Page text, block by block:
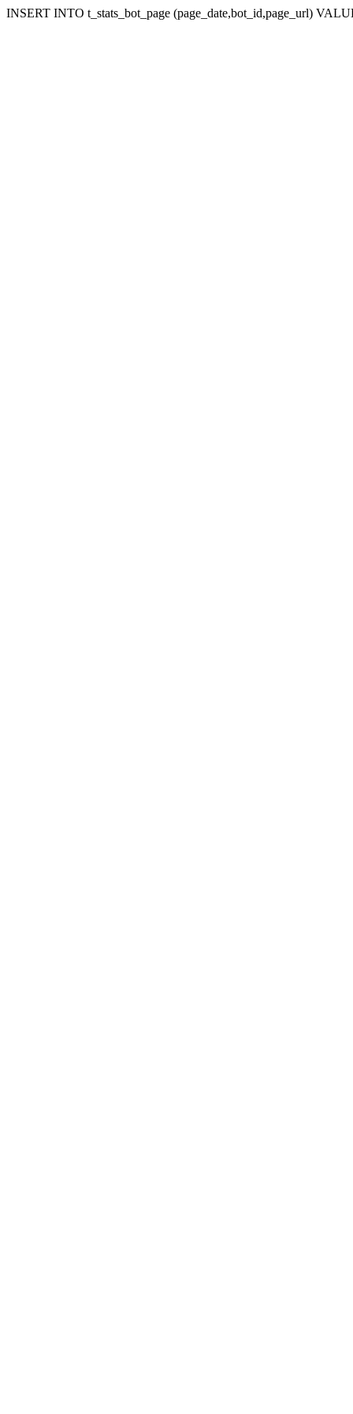
INSERT INTO t_stats_bot_page (page_date,bot_id,page_url)